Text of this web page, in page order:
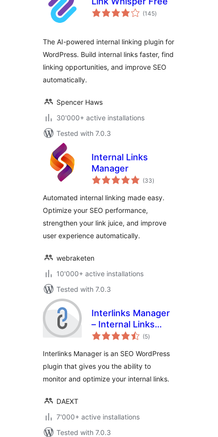
(145total
ratings
)
The AI-powered internal linking plugin for
WordPress. Build internal links faster, find
linking opportunities, and improve SEO
automatically.
Spencer Haws
30'000+ active installations
Tested with 7.0.3
Internal Links
Manager
(33total
ratings
)
Automated internal linking made easy.
Optimize your SEO performance,
strengthen your link juice, and improve
user experience automatically.
webraketen
10'000+ active installations
Tested with 7.0.3
Interlinks Manager
– Internal Links
Optimizer
(5total
ratings
)
Interlinks Manager is an SEO WordPress
plugin that gives you the ability to
monitor and optimize your internal links.
DAEXT
7'000+ active installations
Tested with 7.0.3